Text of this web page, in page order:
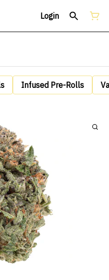
Login
Infused Pre-Rolls